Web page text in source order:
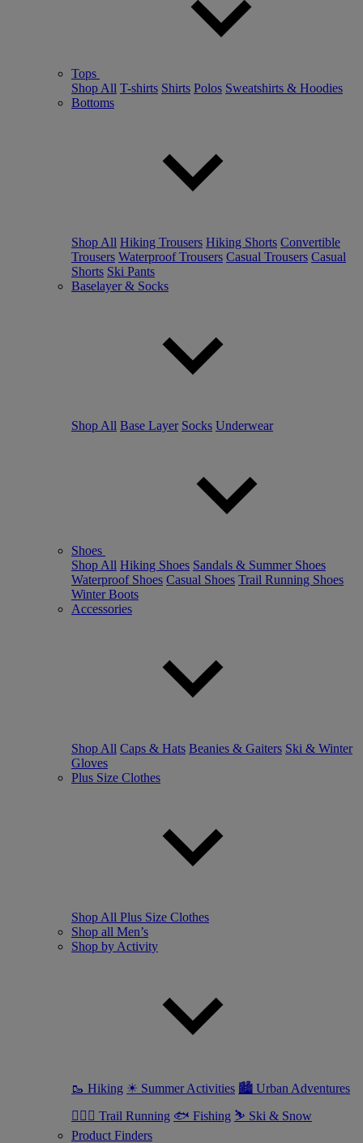
Tops
Shop All T-shirts Shirts Polos Sweatshirts & Hoodies
Bottoms
Shop All Hiking Trousers Hiking Shorts Convertible
Trousers Waterproof Trousers Casual Trousers Casual
Shorts Ski Pants
Baselayer & Socks
Shop All Base Layer Socks Underwear
Shoes
Shop All Hiking Shoes Sandals & Summer Shoes
Waterproof Shoes Casual Shoes Trail Running Shoes
Winter Boots
Accessories
Shop All Caps & Hats Beanies & Gaiters Ski & Winter
Gloves
Plus Size Clothes
Shop All Plus Size Clothes
Shop all Men’s
Shop by Activity
🥾 Hiking ☀ Summer Activities 🏙 Urban Adventures
🏃🏼‍♂️ Trail Running 🐟 Fishing ⛷ Ski & Snow
Product Finders